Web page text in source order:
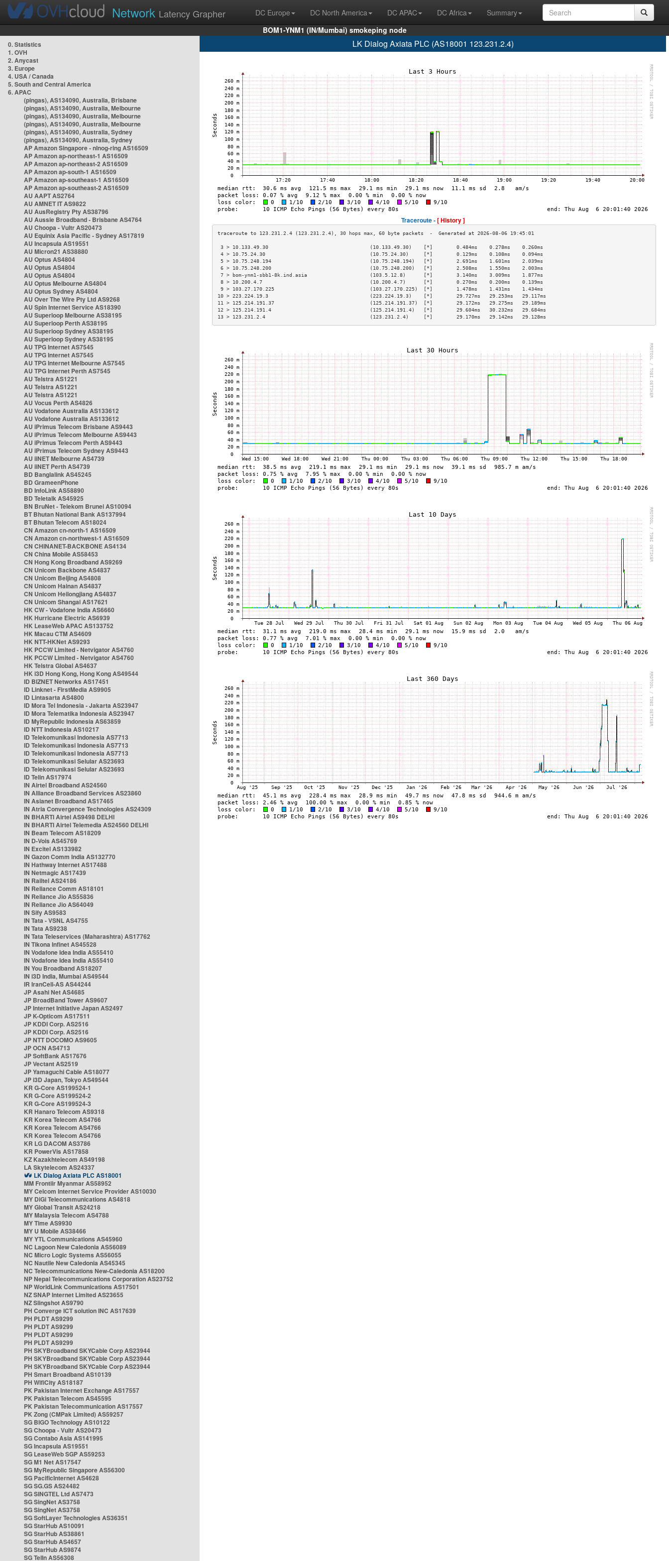
Network Latency Grapher DC Europe DC North America DC APAC DC Africa
Summary
BOM1-YNM1 (IN/Mumbai) smokeping node
0. Statistics
1. OVH
2. Anycast
3. Europe
4. USA / Canada
5. South and Central America
6. APAC
(pingas), AS134090, Australia, Brisbane
(pingas), AS134090, Australia, Melbourne
(pingas), AS134090, Australia, Melbourne
(pingas), AS134090, Australia, Melbourne
(pingas), AS134090, Australia, Sydney
(pingas), AS134090, Australia, Sydney
AP Amazon Singapore - nlnog-ring AS16509
AP Amazon ap-northeast-1 AS16509
AP Amazon ap-northeast-2 AS16509
AP Amazon ap-south-1 AS16509
AP Amazon ap-southeast-1 AS16509
AP Amazon ap-southeast-2 AS16509
AU AAPT AS2764
AU AMNET IT AS9822
AU AusRegistry Pty AS38796
AU Aussie Broadband - Brisbane AS4764
AU Choopa - Vultr AS20473
AU Equinix Asia Pacific - Sydney AS17819
AU Incapsula AS19551
AU Micron21 AS38880
AU Optus AS4804
AU Optus AS4804
AU Optus AS4804
AU Optus Melbourne AS4804
AU Optus Sydney AS4804
AU Over The Wire Pty Ltd AS9268
AU Spin Internet Service AS18390
AU Superloop Melbourne AS38195
AU Superloop Perth AS38195
AU Superloop Sydney AS38195
AU Superloop Sydney AS38195
AU TPG Internet AS7545
AU TPG Internet AS7545
AU TPG Internet Melbourne AS7545
AU TPG Internet Perth AS7545
AU Telstra AS1221
AU Telstra AS1221
AU Telstra AS1221
AU Vocus Perth AS4826
AU Vodafone Australia AS133612
AU Vodafone Australia AS133612
AU iPrimus Telecom Brisbane AS9443
AU iPrimus Telecom Melbourne AS9443
AU iPrimus Telecom Perth AS9443
AU iPrimus Telecom Sydney AS9443
AU iiNET Melbourne AS4739
AU iiNET Perth AS4739
BD Banglalink AS45245
BD GrameenPhone
BD InfoLink AS58890
BD Teletalk AS45925
BN BruNet - Telekom Brunei AS10094
BT Bhutan National Bank AS137994
BT Bhutan Telecom AS18024
CN Amazon cn-north-1 AS16509
CN Amazon cn-northwest-1 AS16509
CN CHINANET-BACKBONE AS4134
CN China Mobile AS58453
CN Hong Kong Broadband AS9269
CN Unicom Backbone AS4837
CN Unicom Beijing AS4808
CN Unicom Hainan AS4837
CN Unicom Heilongjiang AS4837
CN Unicom Shangai AS17621
HK CW - Vodafone India AS6660
HK Hurricane Electric AS6939
HK LeaseWeb APAC AS133752
HK Macau CTM AS4609
HK NTT-HKNet AS9293
HK PCCW Limited - Netvigator AS4760
HK PCCW Limited - Netvigator AS4760
HK Telstra Global AS4637
HK i3D Hong Kong, Hong Kong AS49544
ID BIZNET Networks AS17451
ID Linknet - FirstMedia AS9905
ID Lintasarta AS4800
ID Mora Tel Indonesia - Jakarta AS23947
ID Mora Telematika Indonesia AS23947
ID MyRepublic Indonesia AS63859
ID NTT Indonesia AS10217
ID Telekomunikasi Indonesia AS7713
ID Telekomunikasi Indonesia AS7713
ID Telekomunikasi Indonesia AS7713
ID Telekomunikasi Selular AS23693
ID Telekomunikasi Selular AS23693
ID Telin AS17974
IN Airtel Broadband AS24560
IN Alliance Broadband Services AS23860
IN Asianet Broadband AS17465
IN Atria Convergence Technologies AS24309
IN BHARTI Airtel AS9498 DELHI
IN BHARTI Airtel Telemedia AS24560 DELHI
IN Beam Telecom AS18209
IN D-Vois AS45769
IN Excitel AS133982
IN Gazon Comm India AS132770
IN Hathway Internet AS17488
IN Netmagic AS17439
IN Railtel AS24186
IN Reliance Comm AS18101
IN Reliance Jio AS55836
IN Reliance Jio AS64049
IN Sify AS9583
IN Tata - VSNL AS4755
IN Tata AS9238
IN Tata Teleservices (Maharashtra) AS17762
IN Tikona Infinet AS45528
IN Vodafone Idea India AS55410
IN Vodafone Idea India AS55410
IN You Broadband AS18207
IN i3D India, Mumbai AS49544
IR IranCell-AS AS44244
JP Asahi Net AS4685
JP BroadBand Tower AS9607
JP Internet Initiative Japan AS2497
JP K-Opticom AS17511
JP KDDI Corp. AS2516
JP KDDI Corp. AS2516
JP NTT DOCOMO AS9605
JP OCN AS4713
JP SoftBank AS17676
JP Vectant AS2519
JP Yamaguchi Cable AS18077
JP i3D Japan, Tokyo AS49544
KR G-Core AS199524-1
KR G-Core AS199524-2
KR G-Core AS199524-3
KR Hanaro Telecom AS9318
KR Korea Telecom AS4766
KR Korea Telecom AS4766
KR Korea Telecom AS4766
KR LG DACOM AS3786
KR PowerVis AS17858
KZ Kazakhtelecom AS49198
LA Skytelecom AS24337
LK Dialog Axiata PLC AS18001
MM Frontiir Myanmar AS58952
MY Celcom Internet Service Provider AS10030
MY DiGi Telecommunications AS4818
MY Global Transit AS24218
MY Malaysia Telecom AS4788
MY Time AS9930
MY U Mobile AS38466
MY YTL Communications AS45960
NC Lagoon New Caledonia AS56089
NC Micro Logic Systems AS56055
NC Nautile New Caledonia AS45345
NC Telecommunications New-Caledonia AS18200
NP Nepal Telecommunications Corporation AS23752
NP WorldLink Communications AS17501
NZ SNAP Internet Limited AS23655
NZ Slingshot AS9790
PH Converge ICT solution INC AS17639
PH PLDT AS9299
PH PLDT AS9299
PH PLDT AS9299
PH PLDT AS9299
PH SKYBroadband SKYCable Corp AS23944
PH SKYBroadband SKYCable Corp AS23944
PH SKYBroadband SKYCable Corp AS23944
PH Smart Broadband AS10139
PH WifiCity AS18187
PK Pakistan Internet Exchange AS17557
PK Pakistan Telecom AS45595
PK Pakistan Telecommunication AS17557
PK Zong (CMPak Limited) AS59257
SG BIGO Technology AS10122
SG Choopa - Vultr AS20473
SG Contabo Asia AS141995
SG Incapsula AS19551
SG LeaseWeb SGP AS59253
SG M1 Net AS17547
SG MyRepublic Singapore AS56300
SG PacificInternet AS4628
SG SG.GS AS24482
SG SINGTEL Ltd AS7473
SG SingNet AS3758
SG SingNet AS3758
SG SoftLayer Technologies AS36351
SG StarHub AS10091
SG StarHub AS38861
SG StarHub AS4657
SG StarHub AS9874
SG TelIn AS56308
LK Dialog Axiata PLC (AS18001 123.231.2.4)
Traceroute -[ History ]
3 > 10.133.49.30                                  (10.133.49.30)    [*]        0.484ms    0.278ms    0.260ms
4 > 10.75.24.30                                   (10.75.24.30)     [*]        0.129ms    0.108ms    0.094ms
5 > 10.75.248.194                                 (10.75.248.194)   [*]        2.691ms    1.601ms    2.039ms
6 > 10.75.248.200                                 (10.75.248.200)   [*]        2.508ms    1.550ms    2.003ms
7 > bom-ynm1-sbb1-8k.ind.asia                     (103.5.12.8)      [*]        3.140ms    3.009ms    1.877ms
8 > 10.200.4.7                                    (10.200.4.7)      [*]        0.270ms    0.200ms    0.139ms
9 > 103.27.170.225                                (103.27.170.225)  [*]        1.478ms    1.431ms    1.434ms
10 > 223.224.19.3                                  (223.224.19.3)    [*]        29.727ms   29.253ms   29.117ms
11 > 125.214.191.37                                (125.214.191.37)  [*]        29.172ms   29.275ms   29.189ms
12 > 125.214.191.4                                 (125.214.191.4)   [*]        29.604ms   30.232ms   29.684ms
13 > 123.231.2.4                                   (123.231.2.4)     [*]        29.170ms   29.142ms   29.128ms